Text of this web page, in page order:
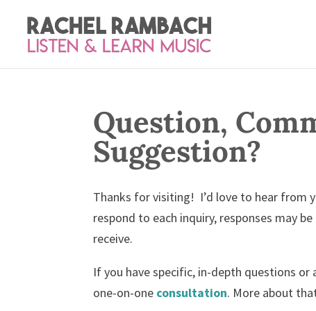
Question,
Suggestion?
Thanks for visiting! I’d love to hear from
respond to each inquiry, responses may
receive.
If you have specific, in-depth questions
one-on-one consultation. More about